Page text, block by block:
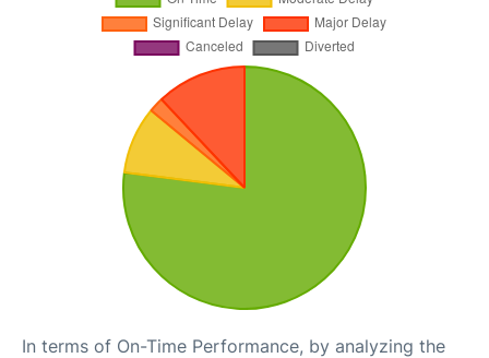
In terms of On-Time Performance, by analyzing the